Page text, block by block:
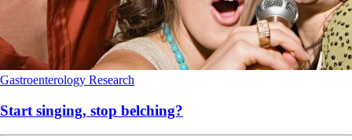
Gastroenterology Research
Start singing, stop belching?